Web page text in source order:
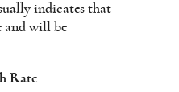
indicates that
and will be
Rate